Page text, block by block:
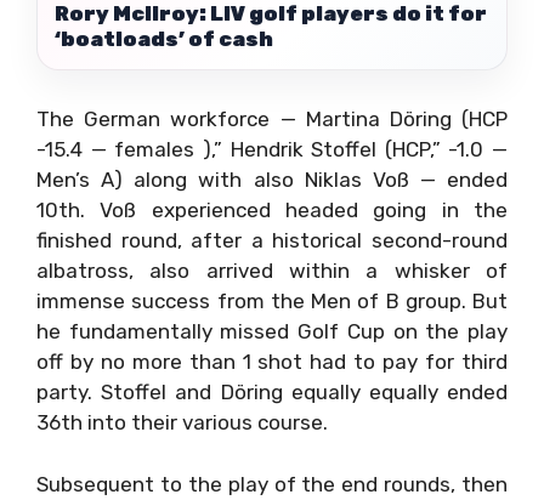
Rory McIlroy: LIV golf players do it for
‘boatloads’ of cash
The German workforce — Martina Döring (HCP
-15.4 — females ),” Hendrik Stoffel (HCP,” -1.0 —
Men’s A) along with also Niklas Voß — ended
10th. Voß experienced headed going in the
finished round, after a historical second-round
albatross, also arrived within a whisker of
immense success from the Men of B group. But
he fundamentally missed Golf Cup on the play
off by no more than 1 shot had to pay for third
party. Stoffel and Döring equally equally ended
36th into their various course.
Subsequent to the play of the end rounds, then